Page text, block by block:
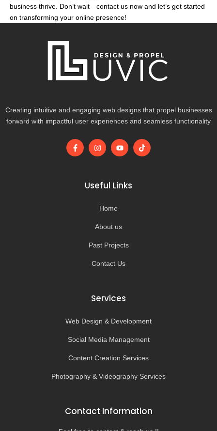
business thrive. Don’t wait—contact us now and let’s get started
on transforming your online presence!
Creating intuitive and engaging web designs that propel businesses
forward with impactful user experiences and seamless functionality
F
a
I
n
g
r
m
Y
o
b
e
T
i
Useful Links
Home
About us
Past Projects
Contact Us
Services
Web Design & Development
Social Media Management
Content Creation Services
Photography & Videography Services
Contact Information